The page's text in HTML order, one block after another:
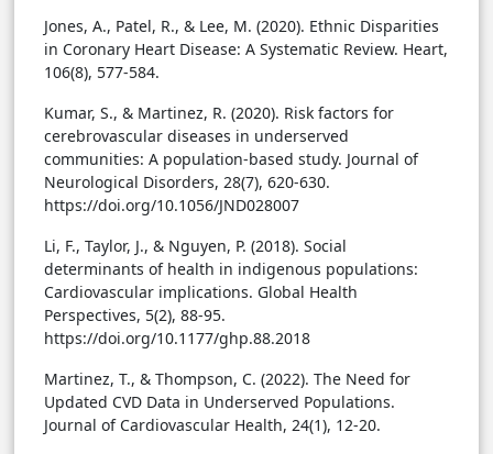
Jones, A., Patel, R., & Lee, M. (2020). Ethnic Disparities
in Coronary Heart Disease: A Systematic Review. Heart,
106(8), 577-584.
Kumar, S., & Martinez, R. (2020). Risk factors for
cerebrovascular diseases in underserved
communities: A population-based study. Journal of
Neurological Disorders, 28(7), 620-630.
https://doi.org/10.1056/JND028007
Li, F., Taylor, J., & Nguyen, P. (2018). Social
determinants of health in indigenous populations:
Cardiovascular implications. Global Health
Perspectives, 5(2), 88-95.
https://doi.org/10.1177/ghp.88.2018
Martinez, T., & Thompson, C. (2022). The Need for
Updated CVD Data in Underserved Populations.
Journal of Cardiovascular Health, 24(1), 12-20.